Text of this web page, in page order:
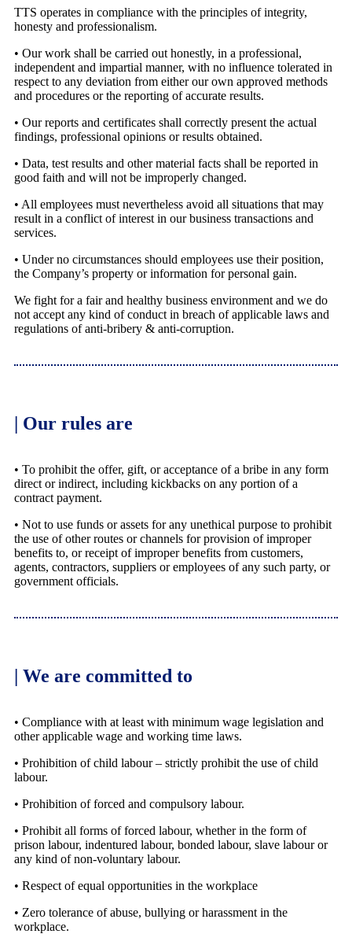
TTS operates in compliance with the principles of integrity,
honesty and professionalism.
• Our work shall be carried out honestly, in a professional,
independent and impartial manner, with no influence tolerated in
respect to any deviation from either our own approved methods
and procedures or the reporting of accurate results.
• Our reports and certificates shall correctly present the actual
findings, professional opinions or results obtained.
• Data, test results and other material facts shall be reported in
good faith and will not be improperly changed.
• All employees must nevertheless avoid all situations that may
result in a conflict of interest in our business transactions and
services.
• Under no circumstances should employees use their position,
the Company’s property or information for personal gain.
We fight for a fair and healthy business environment and we do
not accept any kind of conduct in breach of applicable laws and
regulations of anti-bribery & anti-corruption.
| Our rules are
• To prohibit the offer, gift, or acceptance of a bribe in any form
direct or indirect, including kickbacks on any portion of a
contract payment.
• Not to use funds or assets for any unethical purpose to prohibit
the use of other routes or channels for provision of improper
benefits to, or receipt of improper benefits from customers,
agents, contractors, suppliers or employees of any such party, or
government officials.
| We are committed to
• Compliance with at least with minimum wage legislation and
other applicable wage and working time laws.
• Prohibition of child labour – strictly prohibit the use of child
labour.
• Prohibition of forced and compulsory labour.
• Prohibit all forms of forced labour, whether in the form of
prison labour, indentured labour, bonded labour, slave labour or
any kind of non-voluntary labour.
• Respect of equal opportunities in the workplace
• Zero tolerance of abuse, bullying or harassment in the
workplace.